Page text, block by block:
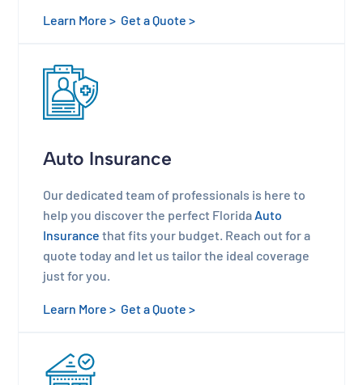
Learn More > Get a Quote >
Auto Insurance
Our dedicated team of professionals is here to
help you discover the perfect Florida Auto
Insurance that fits your budget. Reach out for a
quote today and let us tailor the ideal coverage
just for you.
Learn More > Get a Quote >